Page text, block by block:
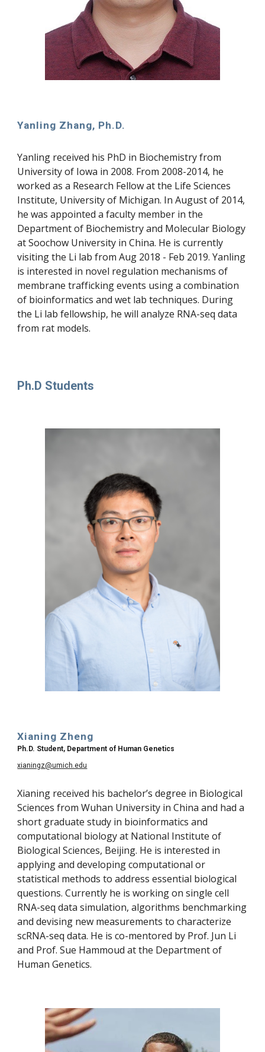
Yanling Zhang, Ph.D.
Yanling received his PhD in Biochemistry from
University of Iowa in 2008. From 2008-2014, he
worked as a Research Fellow at the Life Sciences
Institute, University of Michigan. In August of 2014,
he was appointed a faculty member in the
Department of Biochemistry and Molecular Biology
at Soochow University in China. He is currently
visiting the Li lab from Aug 2018 - Feb 2019. Yanling
is interested in novel regulation mechanisms of
membrane trafficking events using a combination
of bioinformatics and wet lab techniques. During
the Li lab fellowship, he will analyze RNA-seq data
from rat models.
Ph.D Students
Xianing Zheng
Ph.D. Student, Department of Human Genetics
xianingz@umich.edu
Xianing received his bachelor’s degree in Biological
Sciences from Wuhan University in China and had a
short graduate study in bioinformatics and
computational biology at National Institute of
Biological Sciences, Beijing. He is interested in
applying and developing computational or
statistical methods to address essential biological
questions. Currently he is working on single cell
RNA-seq data simulation, algorithms benchmarking
and devising new measurements to characterize
scRNA-seq data. He is co-mentored by Prof. Jun Li
and Prof. Sue Hammoud at the Department of
Human Genetics.